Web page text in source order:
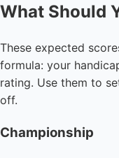
What Should
These expected
formula: your
rating. Use them to
off.
Championship